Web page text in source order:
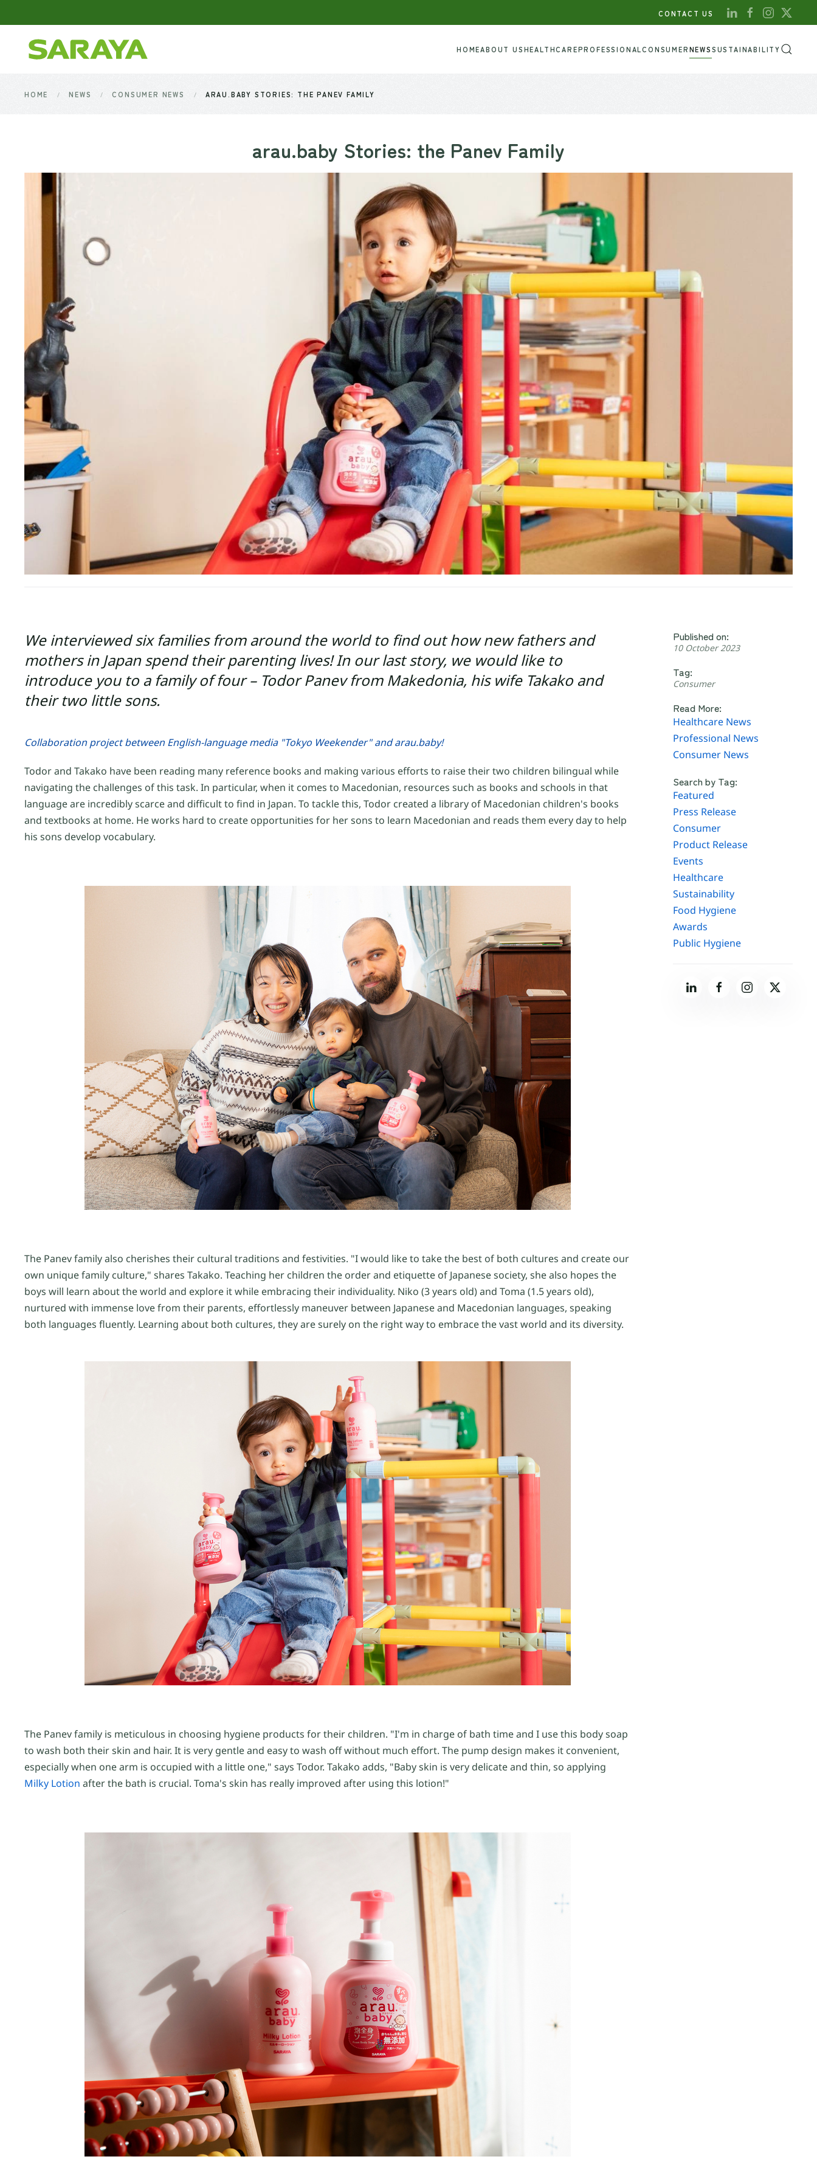
Skip to main content
CONTACT US
HOMEABOUT USHEALTHCAREPROFESSIONALCONSUMERNEWSSUSTAINABILITY
HOME NEWS CONSUMER NEWS ARAU.BABY STORIES: THE PANEV FAMILY
arau.baby Stories: the Panev Family
We interviewed six families from around the world to find out how new fathers and
mothers in Japan spend their parenting lives! In our last story, we would like to
introduce you to a family of four – Todor Panev from Makedonia, his wife Takako and
their two little sons.
Collaboration project between English-language media "Tokyo Weekender" and arau.baby!
Todor and Takako have been reading many reference books and making various efforts to raise their two children bilingual while
navigating the challenges of this task. In particular, when it comes to Macedonian, resources such as books and schools in that
language are incredibly scarce and difficult to find in Japan. To tackle this, Todor created a library of Macedonian children's books
and textbooks at home. He works hard to create opportunities for her sons to learn Macedonian and reads them every day to help
his sons develop vocabulary.
The Panev family also cherishes their cultural traditions and festivities. "I would like to take the best of both cultures and create our
own unique family culture," shares Takako. Teaching her children the order and etiquette of Japanese society, she also hopes the
boys will learn about the world and explore it while embracing their individuality. Niko (3 years old) and Toma (1.5 years old),
nurtured with immense love from their parents, effortlessly maneuver between Japanese and Macedonian languages, speaking
both languages fluently. Learning about both cultures, they are surely on the right way to embrace the vast world and its diversity.
The Panev family is meticulous in choosing hygiene products for their children. "I'm in charge of bath time and I use this body soap
to wash both their skin and hair. It is very gentle and easy to wash off without much effort. The pump design makes it convenient,
especially when one arm is occupied with a little one," says Todor. Takako adds, "Baby skin is very delicate and thin, so applying
Milky Lotion after the bath is crucial. Toma's skin has really improved after using this lotion!"
Published on:
10 October 2023
Tag:
Consumer
Read More:
Healthcare News
Professional News
Consumer News
Search by Tag:
Featured
Press Release
Consumer
Product Release
Events
Healthcare
Sustainability
Food Hygiene
Awards
Public Hygiene